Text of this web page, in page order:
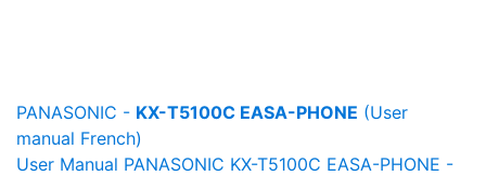
PANASONIC - KX-T5100C EASA-PHONE (User
manual French)
User Manual PANASONIC KX-T5100C EASA-PHONE -